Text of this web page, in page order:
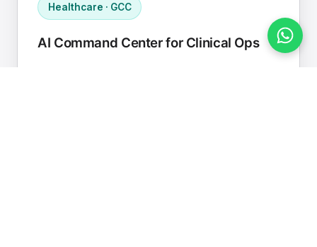
Healthcare · GCC
AI Command Center for Clinical Ops